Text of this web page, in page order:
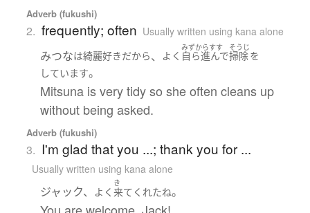
Adverb (fukushi)
2. frequently; often Usually written using kana alone
みつなは綺麗好きだから、 よく
みずからすす
自ら進んで
そうじ
掃除を
しています。
Mitsuna is very tidy so she often cleans up
without being asked.
Adverb (fukushi)
3. I'm glad that you ...; thank you for ...
Usually written using kana alone
ジャック、 よく
き
来て くれたね。
You are welcome, Jack!